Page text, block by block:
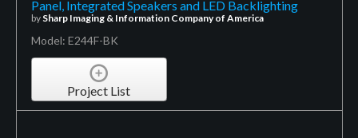
Panel, Integrated Speakers and LED Backlighting
by Sharp Imaging & Information Company of America
Model: E244F-BK
Project List